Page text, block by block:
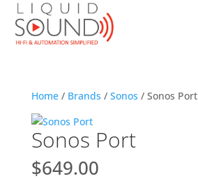
Home/ Brands / Sonos / Sonos Port
Sonos Port
$649.00